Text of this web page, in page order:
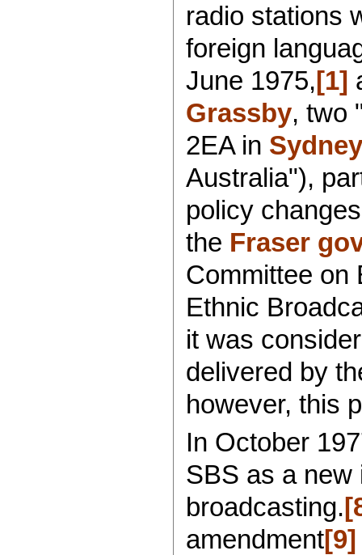
radio stations
foreign
June 1975,[1]
Grassby, two
2EA in Sydney
Australia"),
policy
the Fraser
Committee on
Ethnic
it was
delivered by
however, this
In October
SBS as a
broadcasting.
amendment[9]